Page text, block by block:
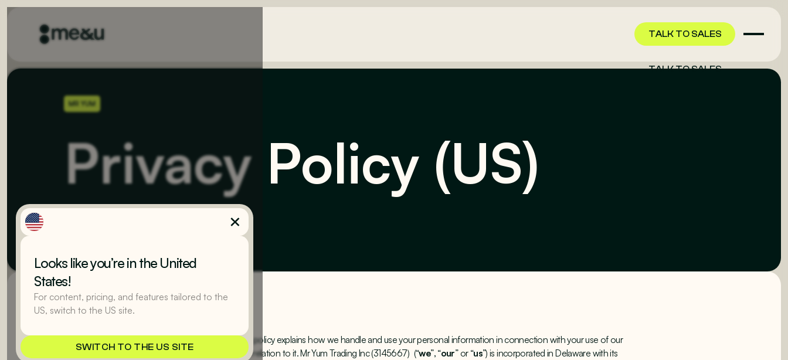
Looks like you’re in the United
States!
For content, pricing, and features tailored to the
US, switch to the US site.
SWITCH TO THE US SITE
TALK TO SALES
TALK TO SALES
MR YUM
Privacy Policy (US)
Welcome to Mr Yum. This policy explains how we handle and use your personal information in connection with your use of our
website and your rights in relation to it. Mr Yum Trading Inc (3145667) (“we”, “our” or “us”) is incorporated in Delaware with its